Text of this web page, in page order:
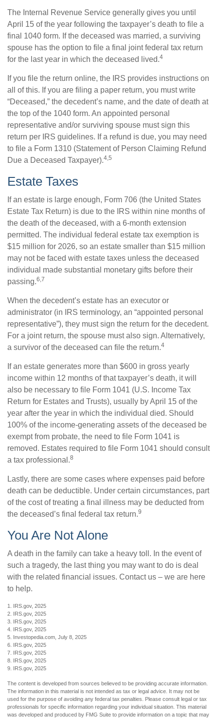
The Internal Revenue Service generally gives you until
April 15 of the year following the taxpayer’s death to file a
final 1040 form. If the deceased was married, a surviving
spouse has the option to file a final joint federal tax return
for the last year in which the deceased lived.4
If you file the return online, the IRS provides instructions on
all of this. If you are filing a paper return, you must write
“Deceased,” the decedent’s name, and the date of death at
the top of the 1040 form. An appointed personal
representative and/or surviving spouse must sign this
return per IRS guidelines. If a refund is due, you may need
to file a Form 1310 (Statement of Person Claiming Refund
Due a Deceased Taxpayer).4,5
Estate Taxes
If an estate is large enough, Form 706 (the United States
Estate Tax Return) is due to the IRS within nine months of
the death of the deceased, with a 6-month extension
permitted. The individual federal estate tax exemption is
$15 million for 2026, so an estate smaller than $15 million
may not be faced with estate taxes unless the deceased
individual made substantial monetary gifts before their
passing.6,7
When the decedent’s estate has an executor or
administrator (in IRS terminology, an “appointed personal
representative”), they must sign the return for the decedent.
For a joint return, the spouse must also sign. Alternatively,
a survivor of the deceased can file the return.4
If an estate generates more than $600 in gross yearly
income within 12 months of that taxpayer’s death, it will
also be necessary to file Form 1041 (U.S. Income Tax
Return for Estates and Trusts), usually by April 15 of the
year after the year in which the individual died. Should
100% of the income-generating assets of the deceased be
exempt from probate, the need to file Form 1041 is
removed. Estates required to file Form 1041 should consult
a tax professional.8
Lastly, there are some cases where expenses paid before
death can be deductible. Under certain circumstances, part
of the cost of treating a final illness may be deducted from
the deceased’s final federal tax return.9
You Are Not Alone
A death in the family can take a heavy toll. In the event of
such a tragedy, the last thing you may want to do is deal
with the related financial issues. Contact us – we are here
to help.
1. IRS.gov, 2025
2. IRS.gov, 2025
3. IRS.gov, 2025
4. IRS.gov, 2025
5. Investopedia.com, July 8, 2025
6. IRS.gov, 2025
7. IRS.gov, 2025
8. IRS.gov, 2025
9. IRS.gov, 2025
The content is developed from sources believed to be providing accurate information.
The information in this material is not intended as tax or legal advice. It may not be
used for the purpose of avoiding any federal tax penalties. Please consult legal or tax
professionals for specific information regarding your individual situation. This material
was developed and produced by FMG Suite to provide information on a topic that may